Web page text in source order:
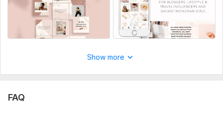
Logo & Images (if available)
Product photos, branding elements, etc.
Text / Captions
Instagram
Show more
FAQ